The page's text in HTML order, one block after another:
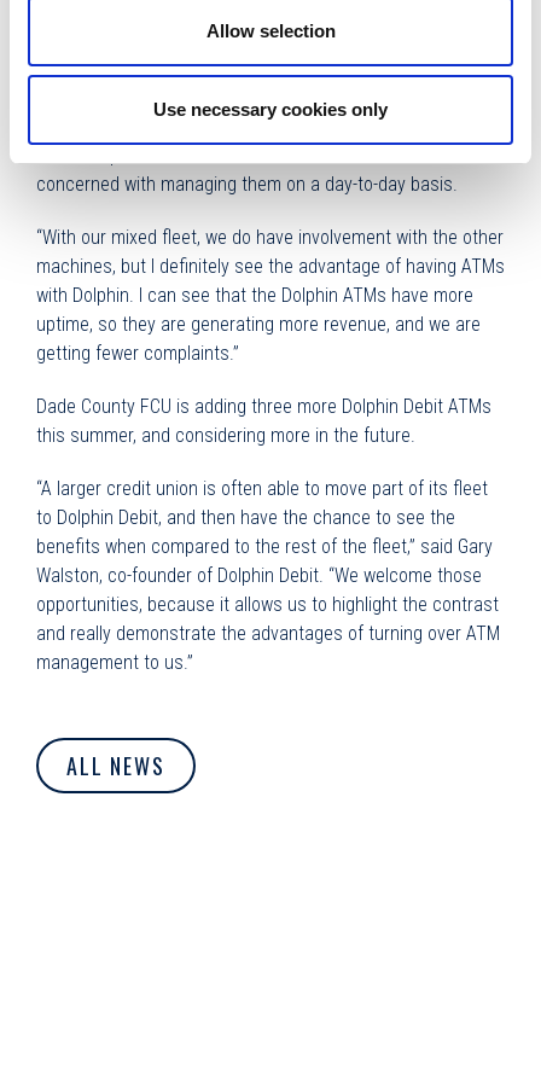
Allow selection
Use necessary cookies only
Debit ATMs out of a current total of 51.
Plasencia added that with the Dolphin Debit ATMs, if there
are any machine issues, technicians respond immediately
concerned with managing them on a day-to-day basis.
“With our mixed fleet, we do have involvement with the other
machines, but I definitely see the advantage of having ATMs
with Dolphin. I can see that the Dolphin ATMs have more
uptime, so they are generating more revenue, and we are
getting fewer complaints.”
Dade County FCU is adding three more Dolphin Debit ATMs
this summer, and considering more in the future.
“A larger credit union is often able to move part of its fleet
to Dolphin Debit, and then have the chance to see the
benefits when compared to the rest of the fleet,” said Gary
Walston, co-founder of Dolphin Debit. “We welcome those
opportunities, because it allows us to highlight the contrast
and really demonstrate the advantages of turning over ATM
management to us.”
ALL NEWS